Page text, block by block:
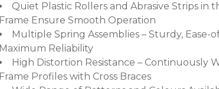
Quiet Plastic Rollers and Abrasive Strips in
Frame Ensure Smooth Operation
Multiple Spring Assemblies – Sturdy, Ease-
Maximum Reliability
High Distortion Resistance – Continuously
Frame Profiles with Cross Braces